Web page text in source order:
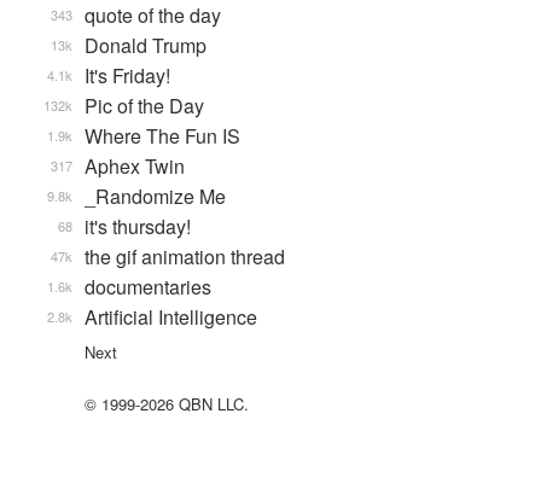
quote of the day
343
Donald Trump
13k
It's Friday!
4.1k
Pic of the Day
132k
Where The Fun IS
1.9k
Aphex Twin
317
_Randomize Me
9.8k
it's thursday!
68
the gif animation thread
47k
documentaries
1.6k
Artificial Intelligence
2.8k
Next
© 1999-2026 QBN LLC.